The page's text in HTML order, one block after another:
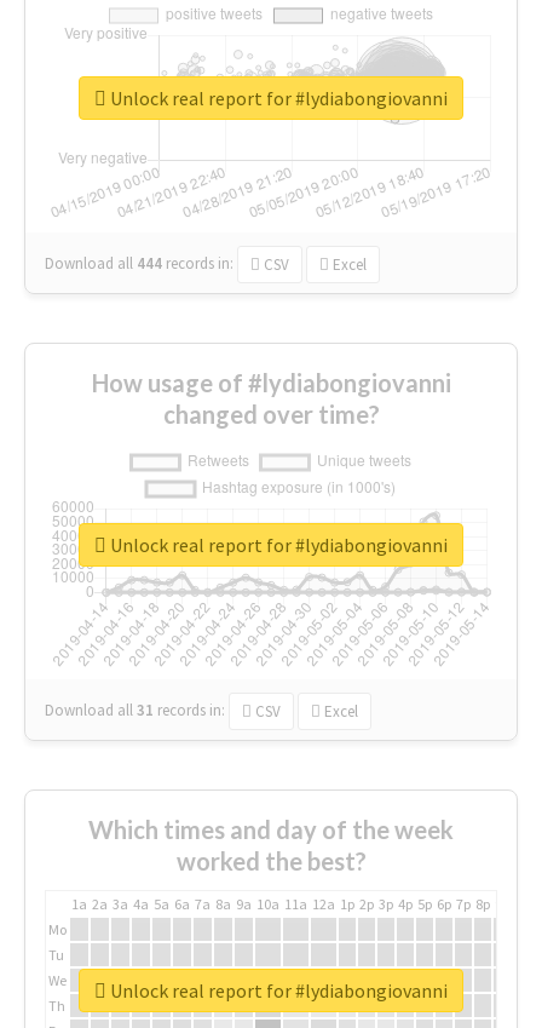
Download all 444 records in: CSV Excel
Unlock real report for #lydiabongiovanni
How usage of #lydiabongiovanni
changed over time?
Download all31 records in: CSV Excel
Unlock real report for #lydiabongiovanni
Which times and day of the week
worked the best?
1a 2a 3a 4a 5a 6a 7a 8a 9a 10a 11a 12a 1p 2p 3p 4p 5p 6p 7p 8p
Mo
Tu
We
Th
Unlock real report for #lydiabongiovanni